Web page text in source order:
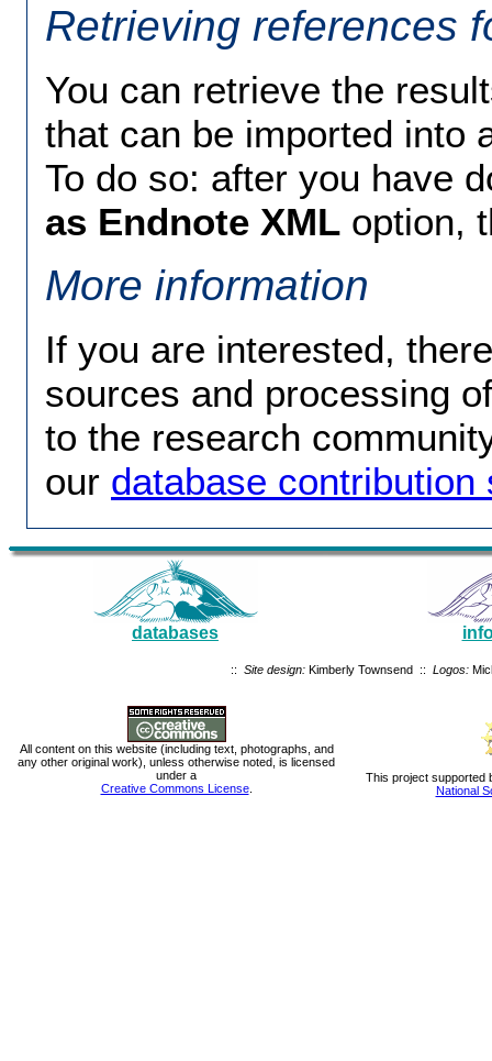
Retrieving references
You can retrieve the
that can be imported into
To do so: after you have
as Endnote XML option,
More information
If you are interested,
sources and processing
to the research
our database contribution
databases
:: Site design:Kimberly Townsend :: Logos:
All content on this website (including text, photographs, and
any other original work), unless otherwise noted, is licensed
under a
Creative Commons License.
This project supported
National